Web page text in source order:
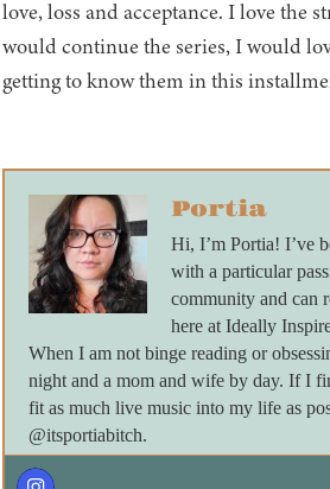
love, loss and acceptance. I love the
would continue the series, I would
getting to know them in this
Portia
Hi, I’m Portia! I’ve
with a particular
community and can
here at Ideally
When I am not binge reading or
night and a mom and wife by day. If I
fit as much live music into my life as
@itsportiabitch.